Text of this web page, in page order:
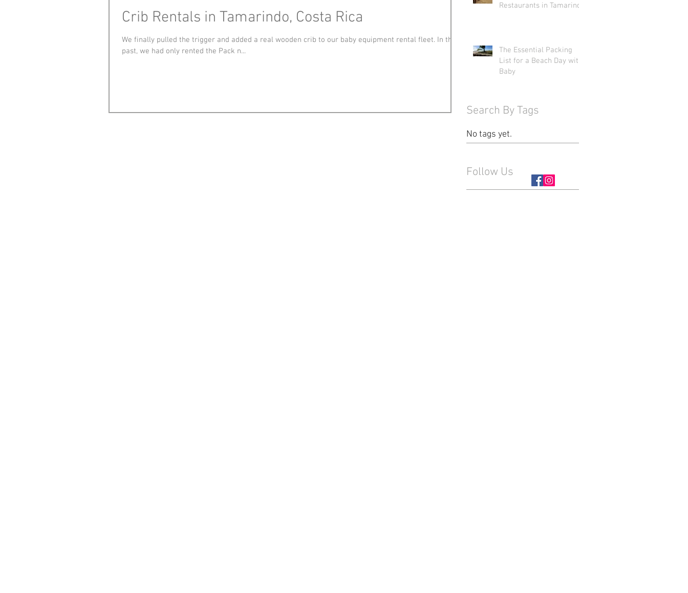
Crib Rentals in Tamarindo, Costa Rica
We finally pulled the trigger and added a real wooden crib to our baby equipment rental fleet. In the
past, we had only rented the Pack n...
Restaurants in Tamarindo
The Essential Packing
List for a Beach Day with
Baby
Search By Tags
No tags yet.
Follow Us